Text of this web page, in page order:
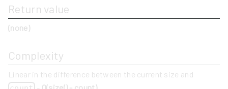
Return value
(none)
Complexity
Linear in the difference between the current size and